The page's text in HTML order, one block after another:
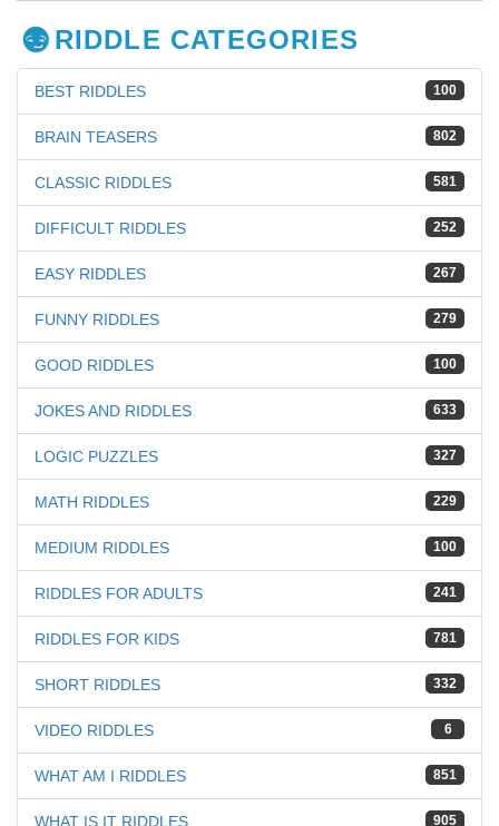
RIDDLE CATEGORIES
100
BEST RIDDLES
802
BRAIN TEASERS
581
CLASSIC RIDDLES
252
DIFFICULT RIDDLES
267
EASY RIDDLES
279
FUNNY RIDDLES
100
GOOD RIDDLES
633
JOKES AND RIDDLES
327
LOGIC PUZZLES
229
MATH RIDDLES
100
MEDIUM RIDDLES
241
RIDDLES FOR ADULTS
781
RIDDLES FOR KIDS
332
SHORT RIDDLES
6
VIDEO RIDDLES
851
WHAT AM I RIDDLES
905
WHAT IS IT RIDDLES